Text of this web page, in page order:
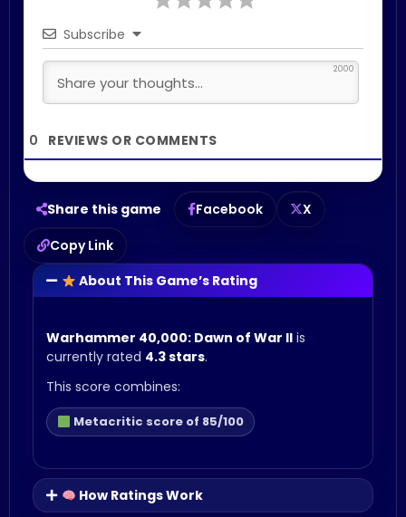
Subscribe
2000
0
About This Game’s Rating
Warhammer 40,000: Dawn of War II is
currently rated 4.3 stars.
This score combines:
Metacritic score of 85/100
How Ratings Work
Share this game Facebook
X
Copy Link